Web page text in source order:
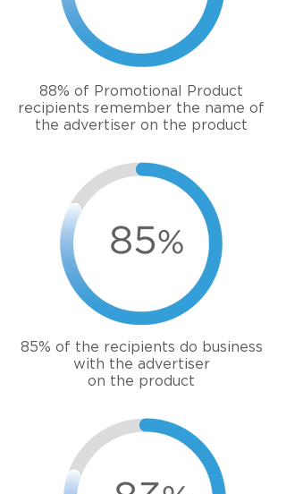
88% of Promotional Product
recipients remember the name of
the advertiser on the product
85% of the recipients do business
with the advertiser
on the product